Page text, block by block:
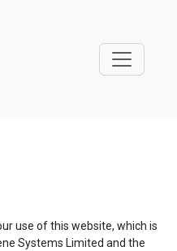
use of this website, which is
Systems Limited and the